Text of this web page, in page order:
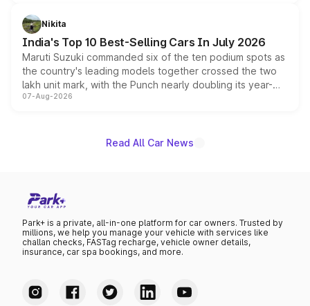
in hybrid powertrain options, positioning it above the
existing Hector in the brand's India lineup.
Nikita
India's Top 10 Best-Selling Cars In July 2026
Maruti Suzuki commanded six of the ten podium spots as
the country's leading models together crossed the two
lakh unit mark, with the Punch nearly doubling its year-
on-year volumes to stand out as the fastest-growing
07-Aug-2026
Read All Car News
Park+ is a private, all-in-one platform for car owners. Trusted by
millions, we help you manage your vehicle with services like
challan checks, FASTag recharge, vehicle owner details,
insurance, car spa bookings, and more.